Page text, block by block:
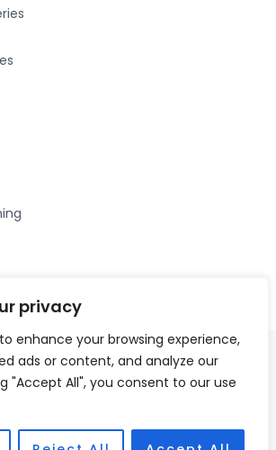
privacy
enhance your browsing experience,
ads or content, and analyze our
"Accept All", you consent to our use
Wigan Hearing, 30 Preston Road,
Lancs. WN6 0HS Accessories Hotline -
Partner - HAB Hearing Ltd